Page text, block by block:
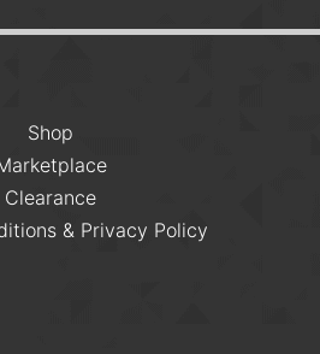
Shop
Clearance
& Privacy Policy